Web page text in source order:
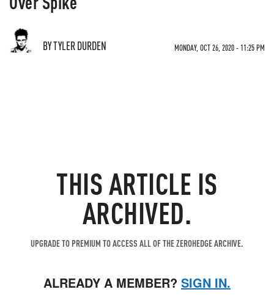
BY TYLER DURDEN MONDAY, OCT 26, 2020 - 11:25 PM
THIS ARTICLE IS
ARCHIVED.
UPGRADE TO PREMIUM TO ACCESS ALL OF THE ZEROHEDGE ARCHIVE.
ALREADY A MEMBER? SIGN IN.